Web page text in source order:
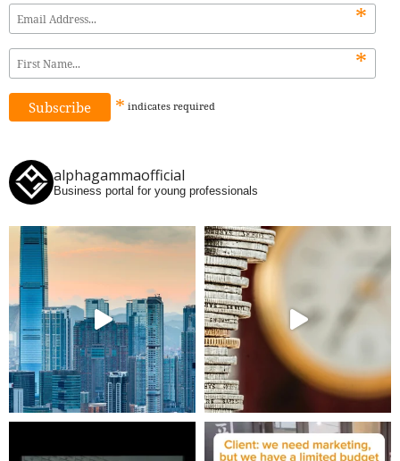
*
*
* indicates required
alphagammaofficial
Business portal for young professionals